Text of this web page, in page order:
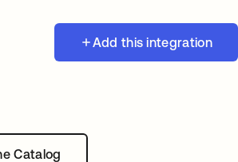
Add this integration
Catalog